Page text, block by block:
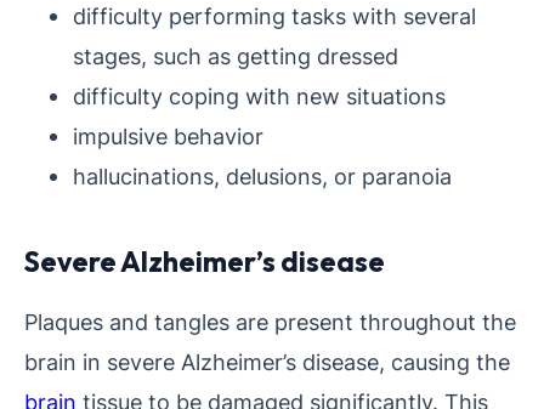
difficulty performing tasks with several
stages, such as getting dressed
difficulty coping with new situations
impulsive behavior
hallucinations, delusions, or paranoia
Severe Alzheimer’s disease
Plaques and tangles are present throughout the
brain in severe Alzheimer’s disease, causing the
brain tissue to be damaged significantly. This